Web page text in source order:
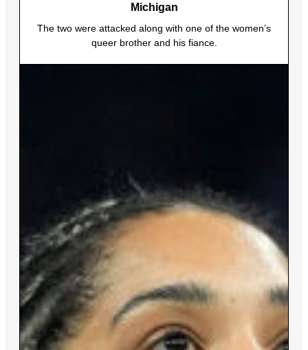
Michigan
The two were attacked along with one of the women’s
queer brother and his fiance.